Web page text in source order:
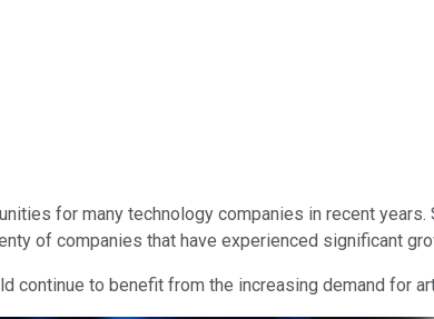
for many technology companies in recent
of companies that have experienced significant
continue to benefit from the increasing demand for